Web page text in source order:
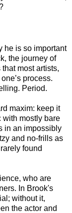
he is so important
the journey of
most artists,
process.
Period.
maxim: keep it
with mostly bare
in an impossibly
and no-frills as
found
who are
In Brook's
without it,
the actor and